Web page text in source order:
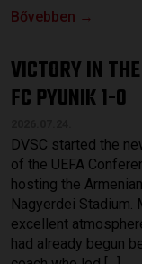
Bővebben →
VICTORY IN
FC PYUNIK 1-0
DVSC started the
of the UEFA
hosting the
Nagyerdei Stadium.
excellent
had already begun